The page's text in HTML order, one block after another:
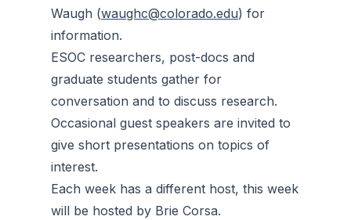
Waugh (waughc@colorado.edu) for
information.
ESOC researchers, post-docs and
graduate students gather for
conversation and to discuss research.
Occasional guest speakers are invited to
give short presentations on topics of
interest.
Each week has a different host, this week
will be hosted by Brie Corsa.